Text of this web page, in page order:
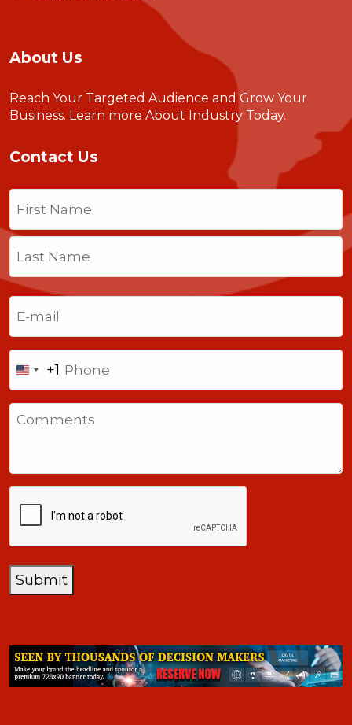
About Us
Reach Your Targeted Audience and Grow Your
Business. Learn more About Industry Today.
Contact Us
Name
Last
United
States
+1
+1
Submit